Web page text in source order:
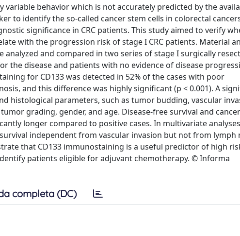
variable behavior which is not accurately predicted by the
to identify the so-called cancer stem cells in colorectal
significance in CRC patients. This study aimed to verify
with the progression risk of stage I CRC patients. Material
analyzed and compared in two series of stage I surgically
the disease and patients with no evidence of disease
for CD133 was detected in 52% of the cases with poor
and this difference was highly significant (p < 0.001). A
histological parameters, such as tumor budding, vascular
grading, gender, and age. Disease-free survival and
longer compared to positive cases. In multivariate
independent from vascular invasion but not from lymph
that CD133 immunostaining is a useful predictor of high
patients eligible for adjuvant chemotherapy. © Informa
completa (DC)